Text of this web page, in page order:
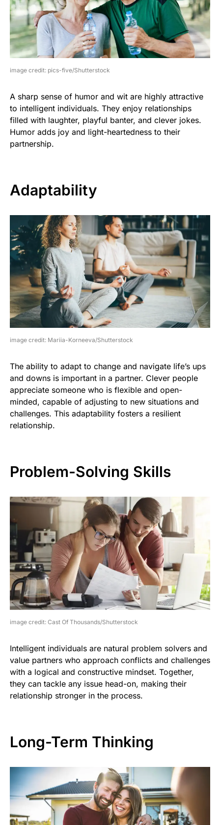
image credit: pics-five/Shutterstock
A sharp sense of humor and wit are highly attractive
to intelligent individuals. They enjoy relationships
filled with laughter, playful banter, and clever jokes.
Humor adds joy and light-heartedness to their
partnership.
Adaptability
image credit: Mariia-Korneeva/Shutterstock
The ability to adapt to change and navigate life’s ups
and downs is important in a partner. Clever people
appreciate someone who is flexible and open-
minded, capable of adjusting to new situations and
challenges. This adaptability fosters a resilient
relationship.
Problem-Solving Skills
image credit: Cast Of Thousands/Shutterstock
Intelligent individuals are natural problem solvers and
value partners who approach conflicts and challenges
with a logical and constructive mindset. Together,
they can tackle any issue head-on, making their
relationship stronger in the process.
Long-Term Thinking